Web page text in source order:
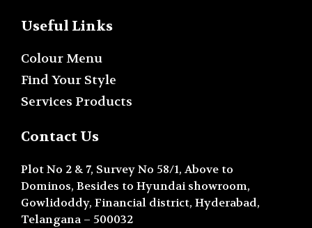
Useful Links
Colour Menu
Find Your Style
Services Products
Contact Us
Plot No 2 & 7, Survey No 58/1, Above to
Dominos, Besides to Hyundai showroom,
Gowlidoddy, Financial district, Hyderabad,
Telangana – 500032